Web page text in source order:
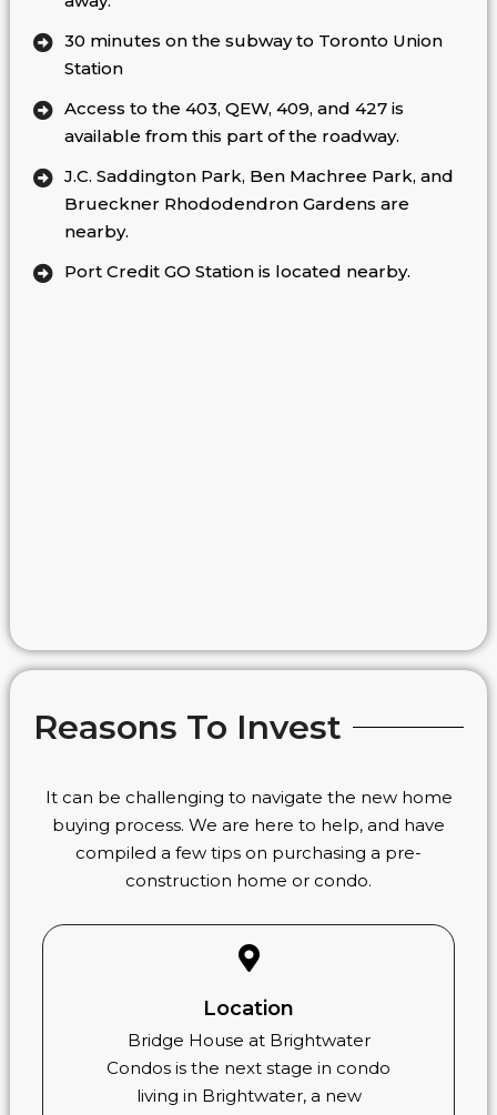
30 minutes on the subway to Toronto Union
Station
Access to the 403, QEW, 409, and 427 is
available from this part of the roadway.
J.C. Saddington Park, Ben Machree Park, and
Brueckner Rhododendron Gardens are
nearby.
Port Credit GO Station is located nearby.
Reasons To Invest
It can be challenging to navigate the new home
buying process. We are here to help, and have
compiled a few tips on purchasing a pre-
construction home or condo.
Location
Bridge House at Brightwater
Condos is the next stage in condo
living in Brightwater, a new